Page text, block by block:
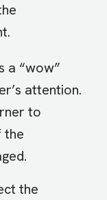
a “wow”
attention.
to
the
the